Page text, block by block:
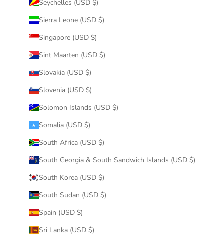
Seychelles (USD $)
Sierra Leone (USD $)
Singapore (USD $)
Sint Maarten (USD $)
Slovakia (USD $)
Slovenia (USD $)
Solomon Islands (USD $)
Somalia (USD $)
South Africa (USD $)
South Georgia & South Sandwich Islands (USD $)
South Korea (USD $)
South Sudan (USD $)
Spain (USD $)
Sri Lanka (USD $)